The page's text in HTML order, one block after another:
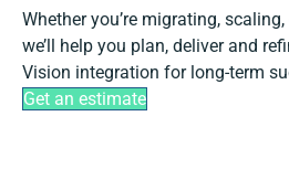
Whether you’re migrating,
we’ll help you plan, deliver and
Vision integration for long-term
Get an estimate